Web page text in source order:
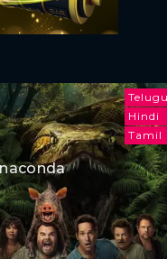
Hindi
Tamil